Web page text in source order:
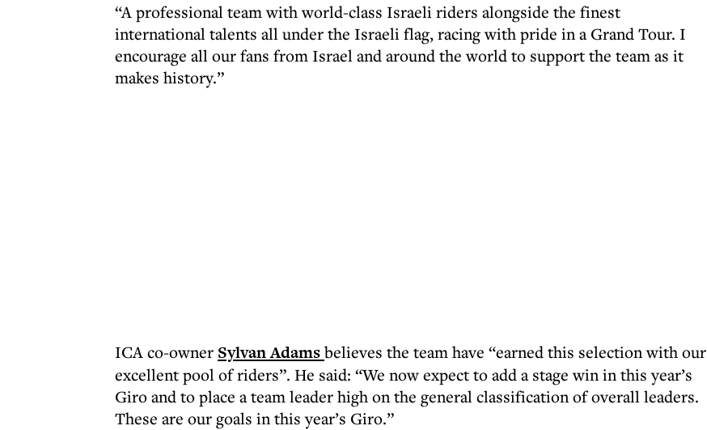
“A professional team with world-class Israeli riders alongside the finest
international talents all under the Israeli flag, racing with pride in a Grand Tour. I
encourage all our fans from Israel and around the world to support the team as it
makes history.”
ICA co-owner Sylvan Adamsbelieves the team have “earned this selection with our
excellent pool of riders”. He said: “We now expect to add a stage win in this year’s
Giro and to place a team leader high on the general classification of overall leaders.
These are our goals in this year’s Giro.”